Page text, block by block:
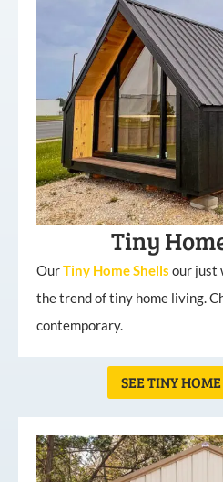
Tiny
OurTiny HomeShells our just
the trend of tiny home living.
contemporary.
SEE TINY